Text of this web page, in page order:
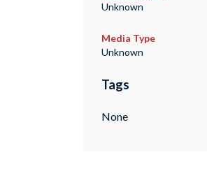
Unknown
Media Type
Unknown
Tags
None